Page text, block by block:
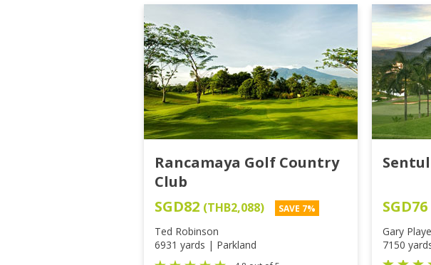
Rancamaya Golf Country
Club
SGD82 (THB2,088) SAVE 7%
Ted Robinson
6931 yards | Parkland
SGD76
Gary
7150